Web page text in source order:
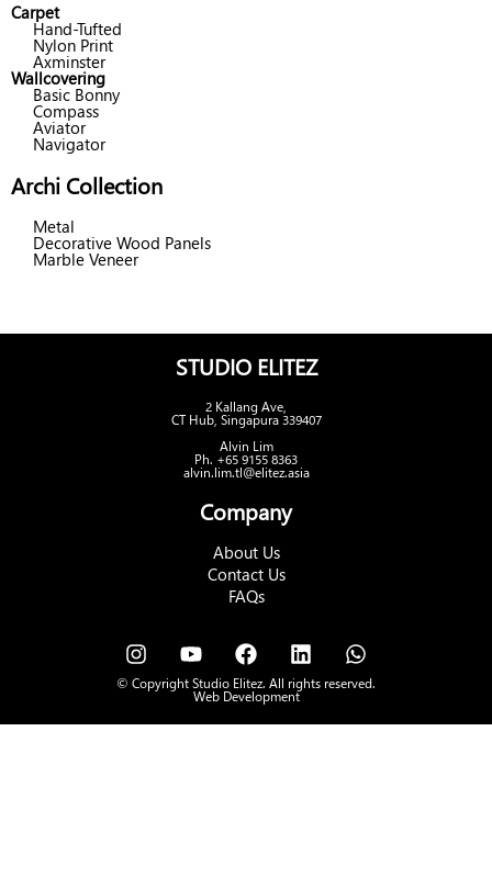
Carpet
Hand-Tufted
Nylon Print
Axminster
Wallcovering
Basic Bonny
Compass
Aviator
Navigator
Archi Collection
Metal
Decorative Wood Panels
Marble Veneer
STUDIO ELITEZ
2 Kallang Ave,
CT Hub, Singapura 339407
Alvin Lim
Ph. +65 9155 8363
alvin.lim.tl@elitez.asia
Company
About Us
Contact Us
FAQs
© Copyright Studio Elitez. All rights reserved.
Web Development